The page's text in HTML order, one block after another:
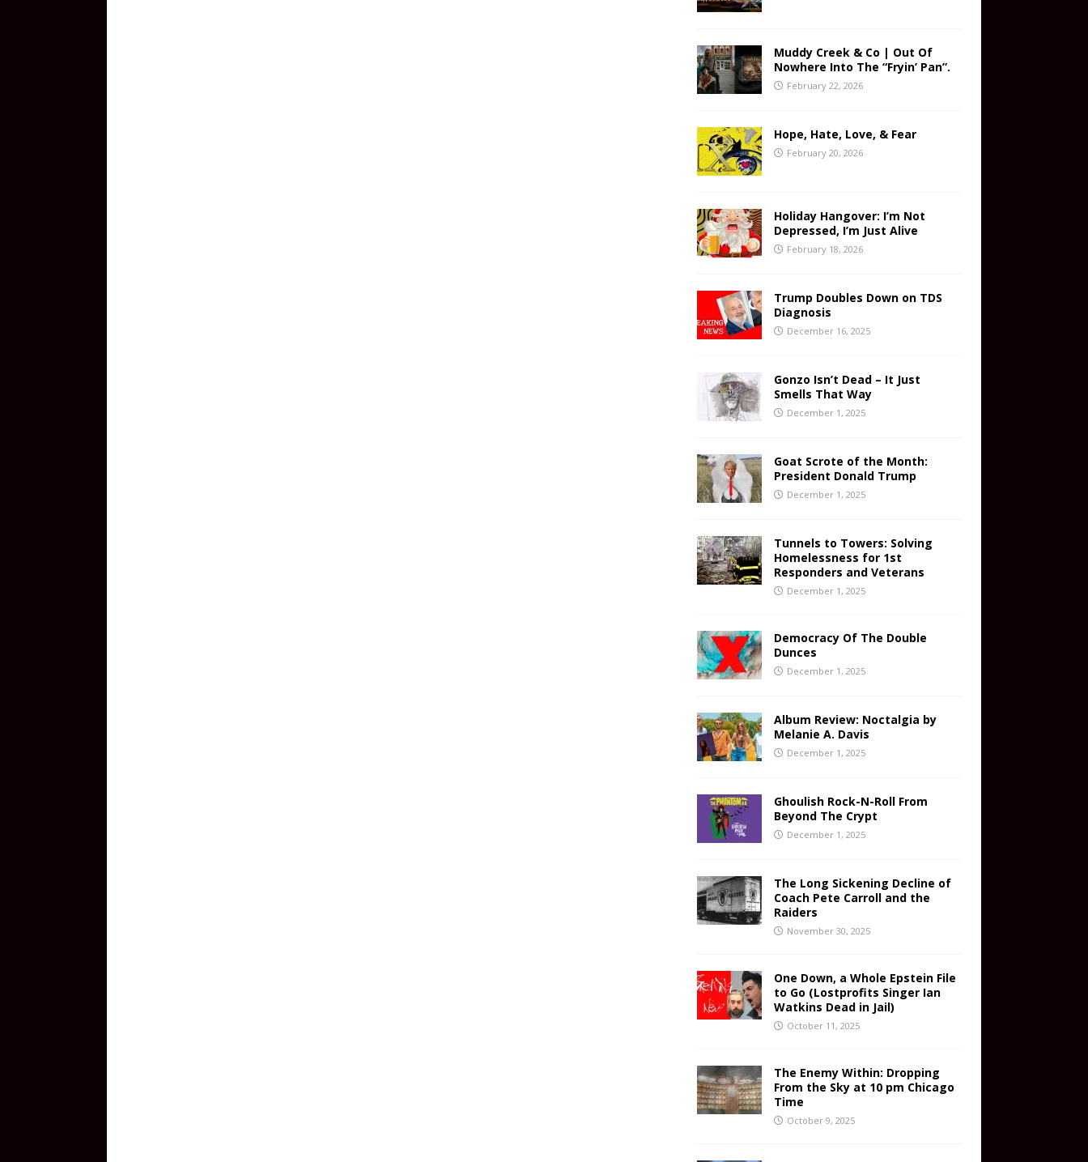
Muddy Creek & Co | Out Of
Nowhere Into The “Fryin’ Pan”.
February 22, 2026
Hope, Hate, Love, & Fear
February 20, 2026
Holiday Hangover: I’m Not
Depressed, I’m Just Alive
February 18, 2026
Trump Doubles Down on TDS
Diagnosis
December 16, 2025
Gonzo Isn’t Dead – It Just
Smells That Way
December 1, 2025
Goat Scrote of the Month:
President Donald Trump
December 1, 2025
Tunnels to Towers: Solving
Homelessness for 1st
Responders and Veterans
December 1, 2025
Democracy Of The Double
Dunces
December 1, 2025
Album Review: Noctalgia by
Melanie A. Davis
December 1, 2025
Ghoulish Rock-N-Roll From
Beyond The Crypt
December 1, 2025
The Long Sickening Decline of
Coach Pete Carroll and the
Raiders
November 30, 2025
One Down, a Whole Epstein File
to Go (Lostprofits Singer Ian
Watkins Dead in Jail)
October 11, 2025
The Enemy Within: Dropping
From the Sky at 10 pm Chicago
Time
October 9, 2025